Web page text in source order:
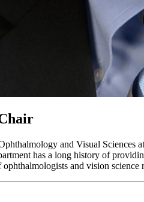
and Visual
has a long history of
and vision science